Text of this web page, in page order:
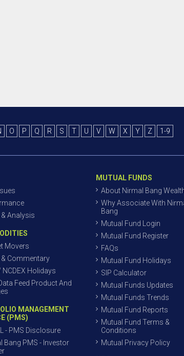
O P Q R S T U V W X Y Z 1-9
Analysis
Movers
& Commentary
NCDEX Holidays
Feed Product And
MANAGEMENT
(PMS)
- PMS Disclosure
Bang PMS - Investor
MUTUAL FUNDS
About Nirmal Bang
Why Associate With
Bang
Mutual Fund Login
Mutual Fund Register
FAQs
Mutual Fund Holidays
SIP Calculator
Mutual Funds Updates
Mutual Funds Trends
Mutual Fund Reports
Mutual Fund Terms &
Conditions
Mutual Privacy Policy